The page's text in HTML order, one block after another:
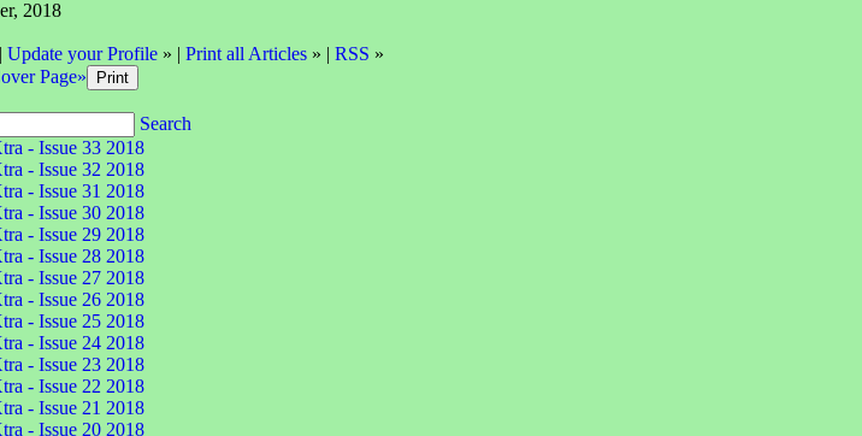
2018
Update your Profile» | Print all Articles» | RSS »
Page»
Search
- Issue 33 2018
- Issue 32 2018
- Issue 31 2018
- Issue 30 2018
- Issue 29 2018
- Issue 28 2018
- Issue 27 2018
- Issue 26 2018
- Issue 25 2018
- Issue 24 2018
- Issue 23 2018
- Issue 22 2018
- Issue 21 2018
- Issue 20 2018